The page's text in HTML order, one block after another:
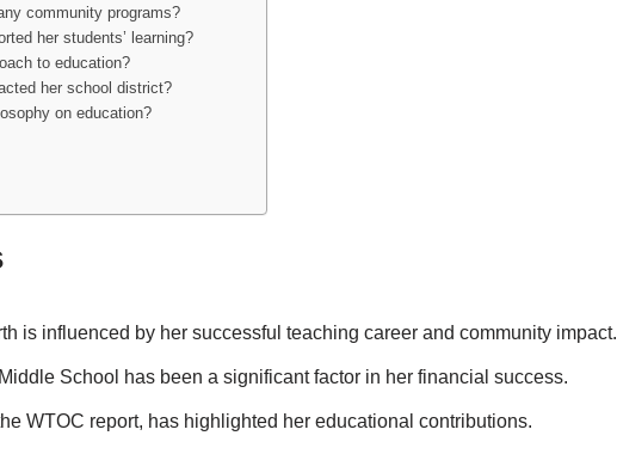
community programs?
her students’ learning?
to education?
her school district?
on education?
is influenced by her successful teaching career and community impact.
School has been a significant factor in her financial success.
WTOC report, has highlighted her educational contributions.